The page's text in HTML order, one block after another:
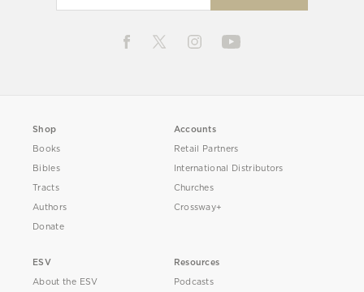
Shop
Books
Bibles
Tracts
Authors
Donate
Accounts
Retail Partners
International Distributors
Churches
Crossway+
ESV
About the ESV
Resources
Podcasts